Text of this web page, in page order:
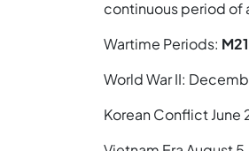
continuous period of
Wartime Periods:
World War II:
Korean Conflict June